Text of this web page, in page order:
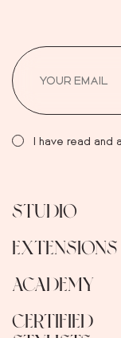
I have read and
STUDIO
EXTENSIONS
ACADEMY
CERTIFIED